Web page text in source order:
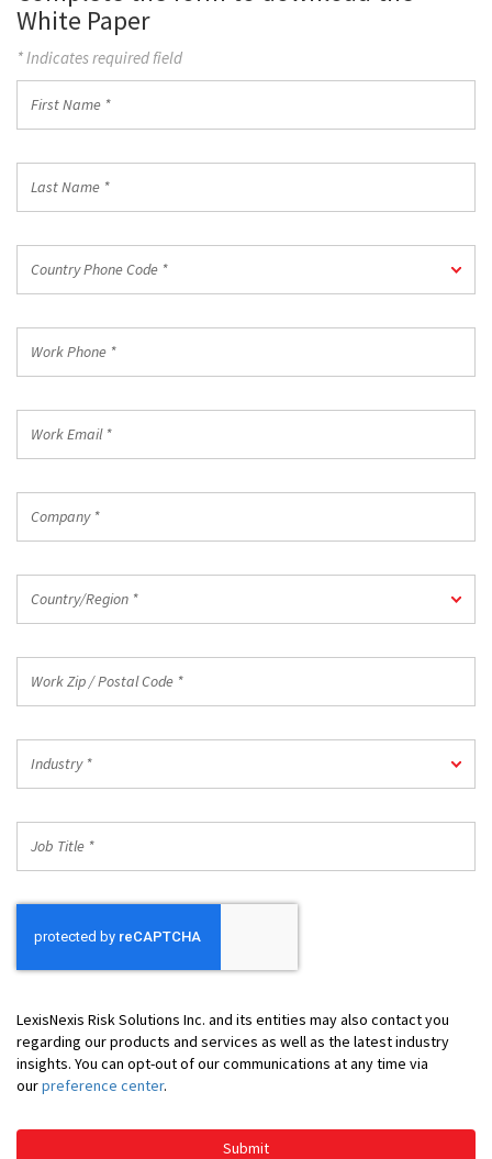
White Paper
* Indicates required field
Name
Name
Phone
*
Country Phone Code *
Phone
Email
Country/Region *
Zip
Postal
Code
*
Industry *
Title
LexisNexis Risk Solutions Inc. and its entities may also contact you
regarding our products and services as well as the latest industry
insights. You can opt-out of our communications at any time via
ourpreference center.
Submit